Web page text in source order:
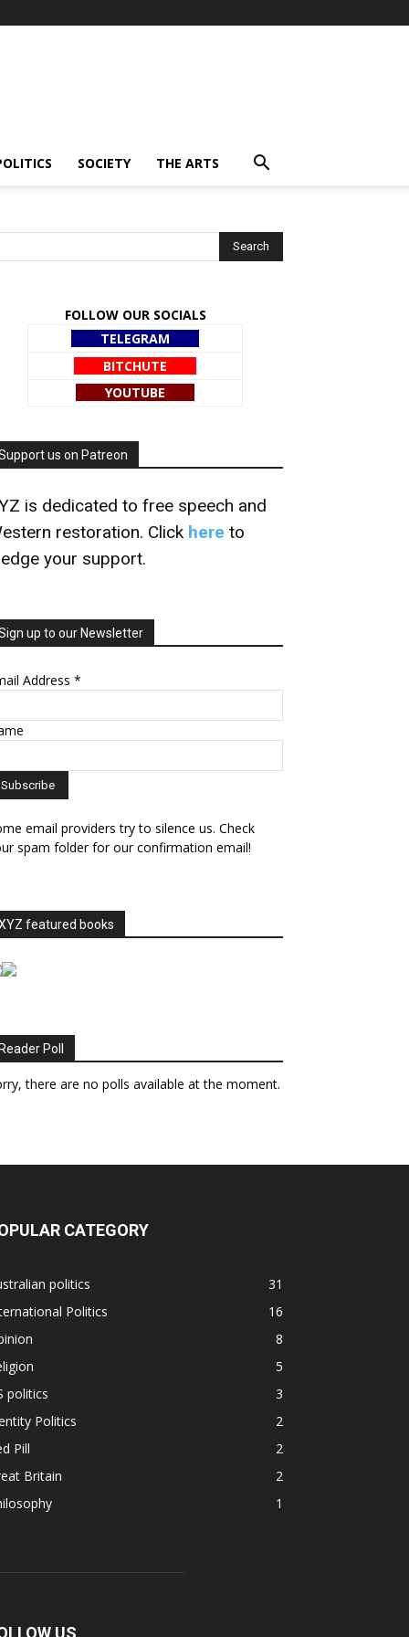
SOCIETY THE ARTS
FOLLOW OUR SOCIALS
TELEGRAM
BITCHUTE
YOUTUBE
us on Patreon
is dedicated to free speech and
restoration. Click here to
your support.
up to our Newsletter
Address *
email providers try to silence us. Check
spam folder for our confirmation email!
featured books
Reader Poll
there are no polls available at the moment.
CATEGORY
politics
31
Politics
16
8
5
politics
3
Politics
2
Pill
2
Britain
2
1
US